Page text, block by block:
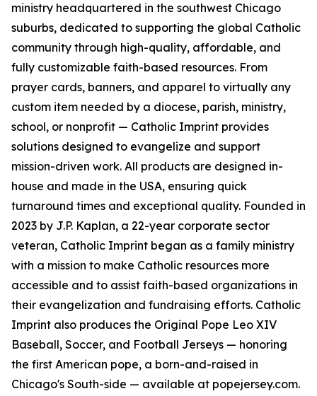
ministry headquartered in the southwest Chicago
suburbs, dedicated to supporting the global Catholic
community through high-quality, affordable, and
fully customizable faith-based resources. From
prayer cards, banners, and apparel to virtually any
custom item needed by a diocese, parish, ministry,
school, or nonprofit — Catholic Imprint provides
solutions designed to evangelize and support
mission-driven work. All products are designed in-
house and made in the USA, ensuring quick
turnaround times and exceptional quality. Founded in
2023 by J.P. Kaplan, a 22-year corporate sector
veteran, Catholic Imprint began as a family ministry
with a mission to make Catholic resources more
accessible and to assist faith-based organizations in
their evangelization and fundraising efforts. Catholic
Imprint also produces the Original Pope Leo XIV
Baseball, Soccer, and Football Jerseys — honoring
the first American pope, a born-and-raised in
Chicago's South-side — available at popejersey.com.